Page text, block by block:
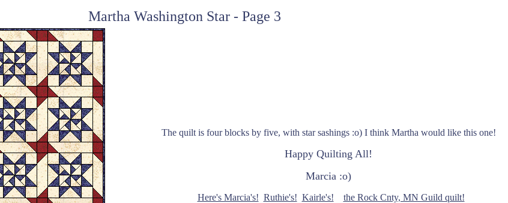
Martha Washington Star - Page 3
The quilt is four blocks by five, with star sashings :o) I think Martha would like this one!
Happy Quilting All!
Marcia :o)
Here's Marcia's! Ruthie's! Kairle's!
the Rock Cnty, MN Guild quilt!